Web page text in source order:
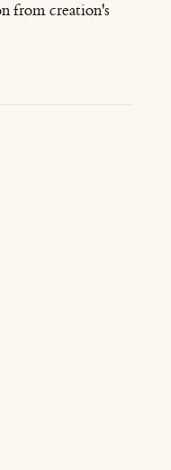
from creation's